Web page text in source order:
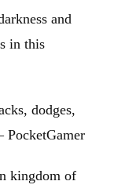
and
in this
dodges,
kingdom of